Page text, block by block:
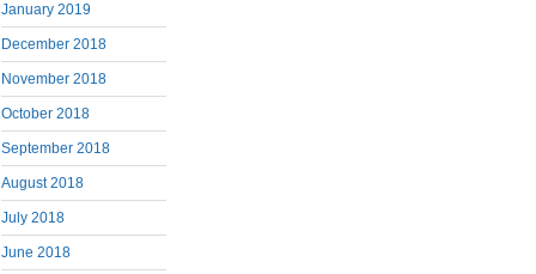
January 2019
December 2018
November 2018
October 2018
September 2018
August 2018
July 2018
June 2018